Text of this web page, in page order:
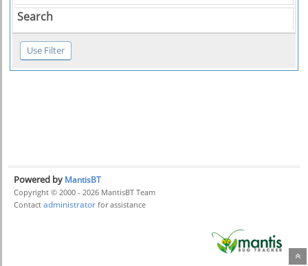
Search
Powered by MantisBT
Copyright © 2000 - 2026 MantisBT Team
Contact administrator for assistance